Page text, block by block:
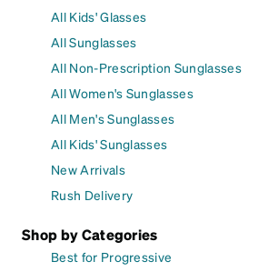
All Kids' Glasses
All Sunglasses
All Non-Prescription Sunglasses
All Women's Sunglasses
All Men's Sunglasses
All Kids' Sunglasses
New Arrivals
Rush Delivery
Shop by Categories
Best for Progressive